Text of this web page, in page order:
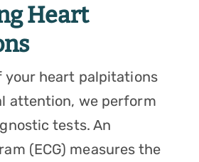
Heart
your heart palpitations
attention, we perform
tests. An
(ECG) measures the